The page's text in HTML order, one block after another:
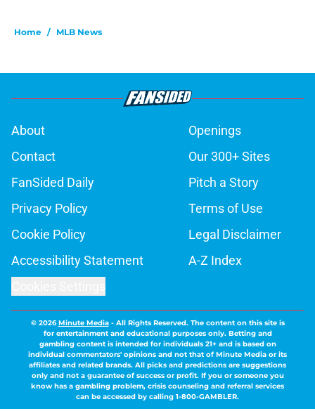
Home / MLB News
About
Openings
Contact
Our 300+ Sites
FanSided Daily
Pitch a Story
Privacy Policy
Terms of Use
Cookie Policy
Legal Disclaimer
Accessibility Statement
A-Z Index
© 2026Minute Media- All Rights Reserved. The content on this site is
for entertainment and educational purposes only. Betting and
gambling content is intended for individuals 21+ and is based on
individual commentators' opinions and not that of Minute Media or its
affiliates and related brands. All picks and predictions are suggestions
only and not a guarantee of success or profit. If you or someone you
know has a gambling problem, crisis counseling and referral services
can be accessed by calling 1-800-GAMBLER.